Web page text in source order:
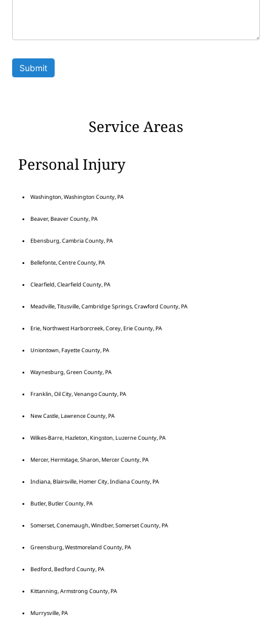
Submit
Service Areas
Personal Injury
Washington, Washington County, PA
Beaver, Beaver County, PA
Ebensburg, Cambria County, PA
Bellefonte, Centre County, PA
Clearfield, Clearfield County, PA
Meadville, Titusville, Cambridge Springs, Crawford County, PA
Erie, Northwest Harborcreek, Corey, Erie County, PA
Uniontown, Fayette County, PA
Waynesburg, Green County, PA
Franklin, Oil City, Venango County, PA
New Castle, Lawrence County, PA
Wilkes-Barre, Hazleton, Kingston, Luzerne County, PA
Mercer, Hermitage, Sharon, Mercer County, PA
Indiana, Blairsville, Homer City, Indiana County, PA
Butler, Butler County, PA
Somerset, Conemaugh, Windber, Somerset County, PA
Greensburg, Westmoreland County, PA
Bedford, Bedford County, PA
Kittanning, Armstrong County, PA
Murrysville, PA